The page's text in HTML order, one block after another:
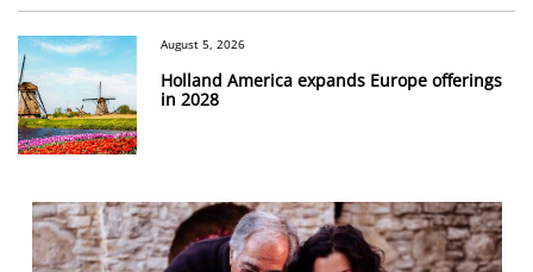
August 5, 2026
Holland America expands Europe offerings
in 2028